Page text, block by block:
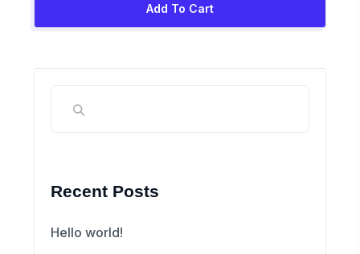
Add To Cart
Recent Posts
Hello world!